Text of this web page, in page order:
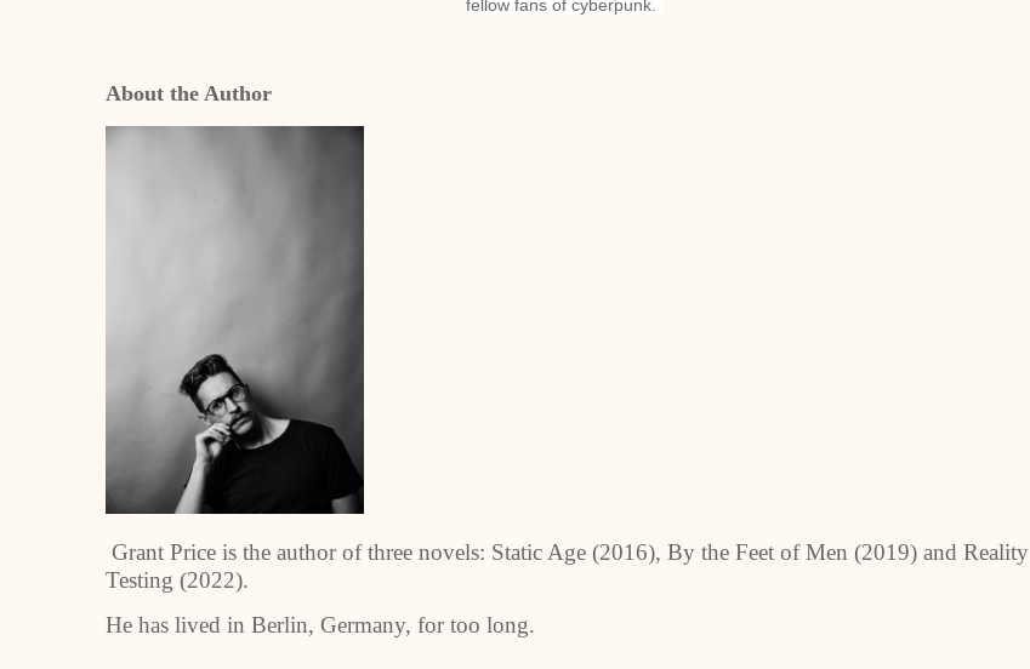
fellow fans of cyberpunk.
About the Author
Grant Price is the author of three novels: Static Age (2016), By the Feet of Men (2019) and Reality
Testing (2022).
He has lived in Berlin, Germany, for too long.